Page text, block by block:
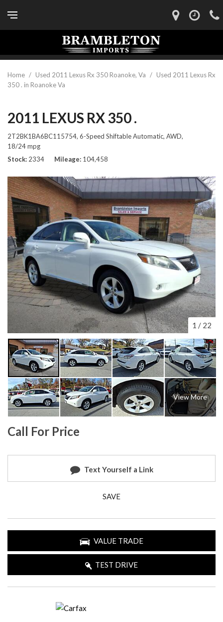
Home / Used 2011 Lexus Rx 350 Roanoke, Va / Used 2011 Lexus Rx
350 . in Roanoke Va
2011 LEXUS RX 350 .
2T2BK1BA6BC115754, 6-Speed Shiftable Automatic, AWD,
18/24 mpg
Stock 2334 Mileage 104,458
1 / 22
View More
Call For Price
Text Yourself a Link
SAVE
VALUE TRADE
TEST DRIVE